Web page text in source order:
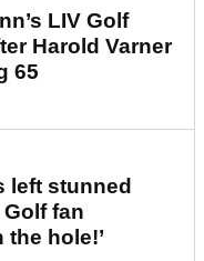
LIV Golf
Harold Varner
65
left stunned
fan
the hole!’